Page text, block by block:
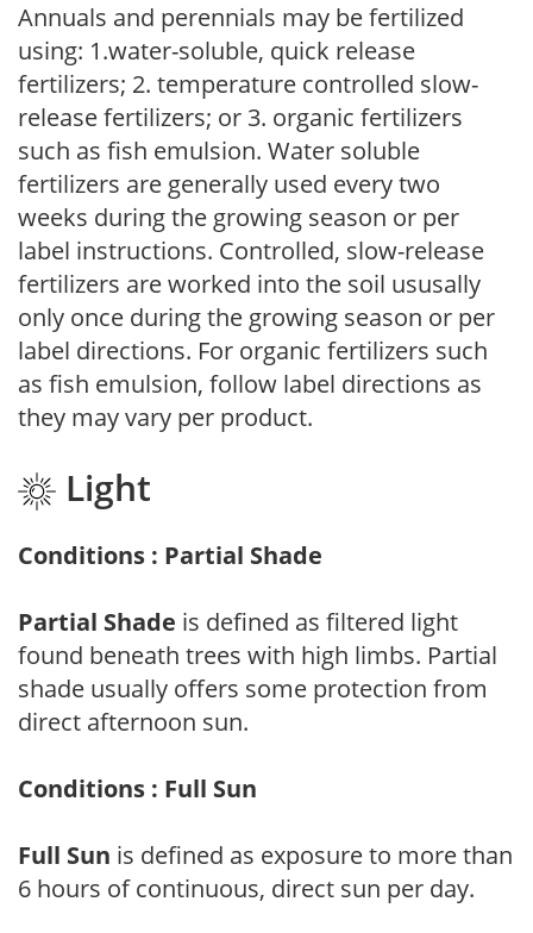
Annuals and perennials may be fertilized
using: 1.water-soluble, quick release
fertilizers; 2. temperature controlled slow-
release fertilizers; or 3. organic fertilizers
such as fish emulsion. Water soluble
fertilizers are generally used every two
weeks during the growing season or per
label instructions. Controlled, slow-release
fertilizers are worked into the soil ususally
only once during the growing season or per
label directions. For organic fertilizers such
as fish emulsion, follow label directions as
they may vary per product.
Light
Conditions : Partial Shade
Partial Shade is defined as filtered light
found beneath trees with high limbs. Partial
shade usually offers some protection from
direct afternoon sun.
Conditions : Full Sun
Full Sun is defined as exposure to more than
6 hours of continuous, direct sun per day.